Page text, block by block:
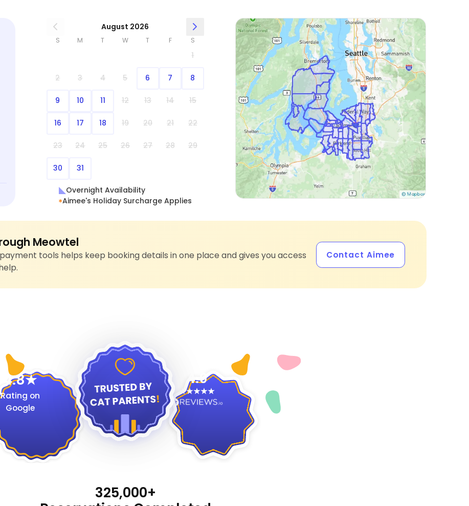
August 2026
S M T W T F S
1
2 3 4 5 6 7 8
9 10 11 12 13 14 15
16 17 18 19 20 21 22
23 24 25 26 27 28 29
30 31
Overnight Availability
Aimee's Holiday Surcharge Applies
Meowtel
tools helps keep booking details in one place and gives you access
Contact Aimee
4.8
Rating on
Google
4.9
325,000+